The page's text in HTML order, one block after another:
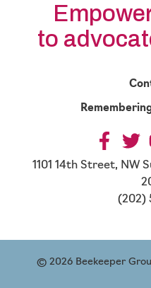
to
1101 14th Street, NW
(202)
© 2026 Beekeeper